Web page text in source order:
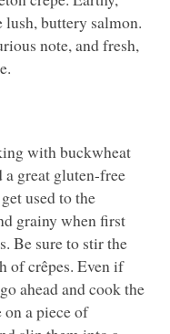
buttery salmon.
note, and fresh,
with buckwheat
great gluten-free
used to the
grainy when first
Be sure to stir the
of crêpes. Even if
ahead and cook the
on a piece of